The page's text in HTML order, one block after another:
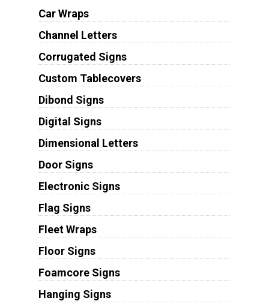
Car Wraps
Channel Letters
Corrugated Signs
Custom Tablecovers
Dibond Signs
Digital Signs
Dimensional Letters
Door Signs
Electronic Signs
Flag Signs
Fleet Wraps
Floor Signs
Foamcore Signs
Hanging Signs